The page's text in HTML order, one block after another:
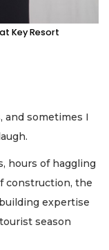
Key Resort
and sometimes I
hours of haggling
construction, the
expertise
season